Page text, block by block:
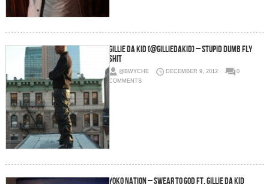
Gillie Da Kid (@GillieDaKid) – Stupid Dumb Fly
Shit
@BWYCHE DECEMBER 9, 2012
0
COMMENTS
Yoko Nation – Swear To God Ft. Gillie Da Kid